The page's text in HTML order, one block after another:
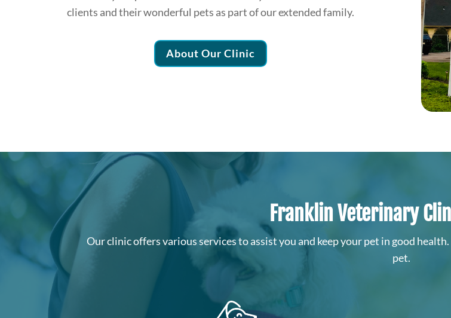
clients and their wonderful pets as part of our extended family.
About Our Clinic
Franklin Veterinary
Our clinic offers various services to assist you and keep your pet in good
pet.